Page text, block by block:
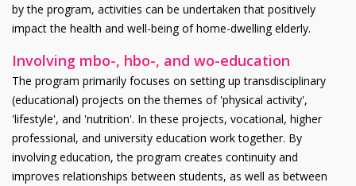
by the program, activities can be undertaken that positively
impact the health and well-being of home-dwelling elderly.
Involving mbo-, hbo-, and wo-education
The program primarily focuses on setting up transdisciplinary
(educational) projects on the themes of 'physical activity',
'lifestyle', and 'nutrition'. In these projects, vocational, higher
professional, and university education work together. By
involving education, the program creates continuity and
improves relationships between students, as well as between